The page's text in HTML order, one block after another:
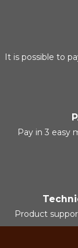
It is possible to
Pay in 3 easy
Product